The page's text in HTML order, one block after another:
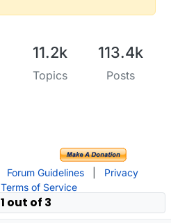
11.2k
Topics
113.4k
Posts
Forum Guidelines
Privacy
Terms of Service
1 out of 3